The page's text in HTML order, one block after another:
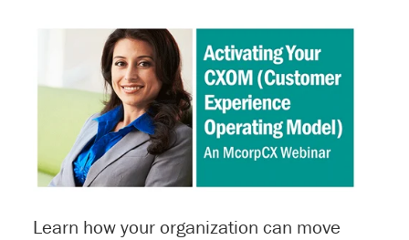
Learn how your organization can move